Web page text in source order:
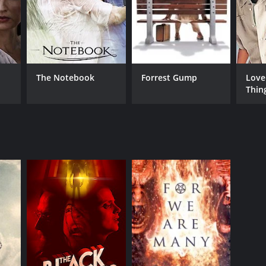
The Notebook Forrest Gump